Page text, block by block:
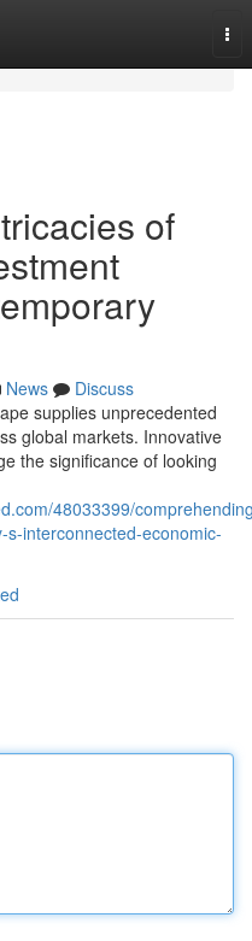
of
News
Discuss
supplies unprecedented
global markets. Innovative
the significance of looking
48033399/
interconnected-economic-